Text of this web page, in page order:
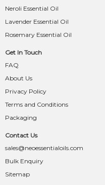
Neroli Essential Oil
Lavender Essential Oil
Rosemary Essential Oil
Get In Touch
FAQ
About Us
Privacy Policy
Terms and Conditions
Packaging
Contact Us
sales@neoessentialoils.com
Bulk Enquiry
Sitemap